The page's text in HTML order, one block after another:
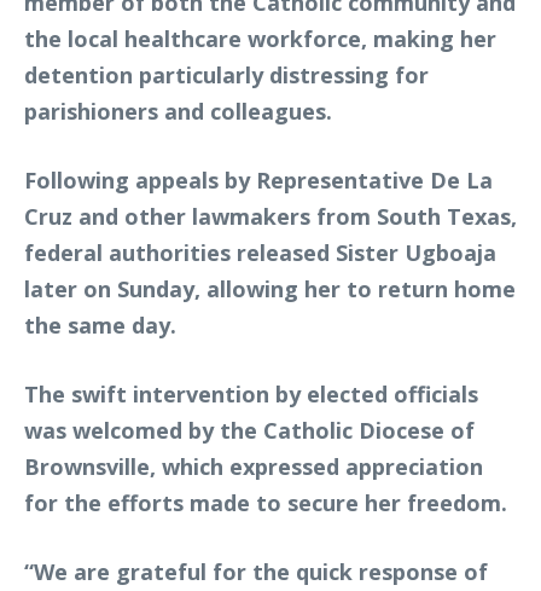
the local healthcare workforce, making her
detention particularly distressing for
parishioners and colleagues.
Following appeals by Representative De La
Cruz and other lawmakers from South Texas,
federal authorities released Sister Ugboaja
later on Sunday, allowing her to return home
the same day.
The swift intervention by elected officials
was welcomed by the Catholic Diocese of
Brownsville, which expressed appreciation
for the efforts made to secure her freedom.
“We are grateful for the quick response of